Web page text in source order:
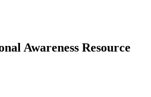
Awareness Resource